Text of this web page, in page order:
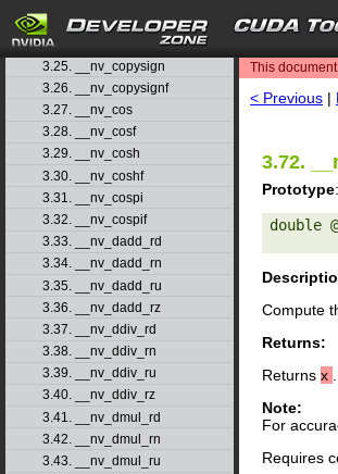
search
3.23. __nv_clz
3.24. __nv_clzll
3.25. __nv_copysign
3.26. __nv_copysignf
3.27. __nv_cos
3.28. __nv_cosf
3.29. __nv_cosh
3.30. __nv_coshf
3.31. __nv_cospi
3.32. __nv_cospif
3.33. __nv_dadd_rd
3.34. __nv_dadd_rn
3.35. __nv_dadd_ru
3.36. __nv_dadd_rz
3.37. __nv_ddiv_rd
3.38. __nv_ddiv_rn
3.39. __nv_ddiv_ru
3.40. __nv_ddiv_rz
3.41. __nv_dmul_rd
3.42. __nv_dmul_rn
3.43. __nv_dmul_ru
This
< Previous |
3.72.
Prototype:
double
Compute
Returns:
Returns x .
Note:
For
Requires